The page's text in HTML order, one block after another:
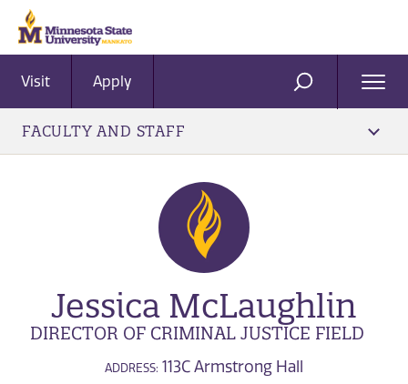
Visit Apply SEARCH
FACULTY AND STAFF
Jessica McLaughlin
DIRECTOR OF CRIMINAL JUSTICE FIELD
ADDRESS: 113C Armstrong Hall